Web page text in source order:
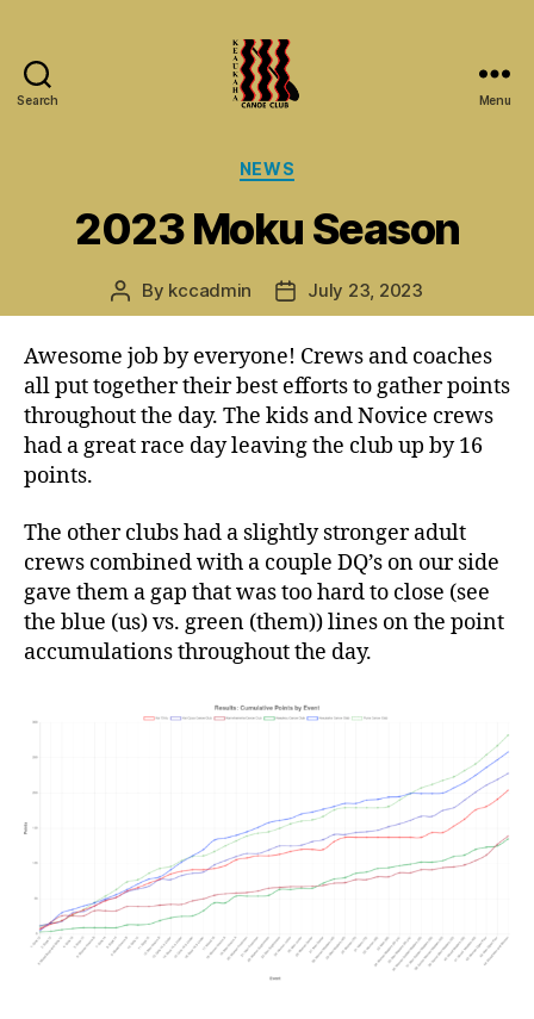
Search
Club
Hilo
Hawaii
Paddling
Club
the
Big
Island
Menu
Categories
NEWS
2023 Moku Season
Post
author
By kccadmin
Post
date
July 23, 2023
Awesome job by everyone! Crews and coaches
all put together their best efforts to gather points
throughout the day. The kids and Novice crews
had a great race day leaving the club up by 16
points.
The other clubs had a slightly stronger adult
crews combined with a couple DQ’s on our side
gave them a gap that was too hard to close (see
the blue (us) vs. green (them)) lines on the point
accumulations throughout the day.